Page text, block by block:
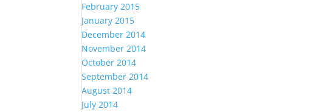
February 2015
January 2015
December 2014
November 2014
October 2014
September 2014
August 2014
July 2014